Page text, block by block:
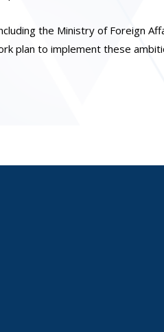
the Ministry of Foreign
plan to implement these